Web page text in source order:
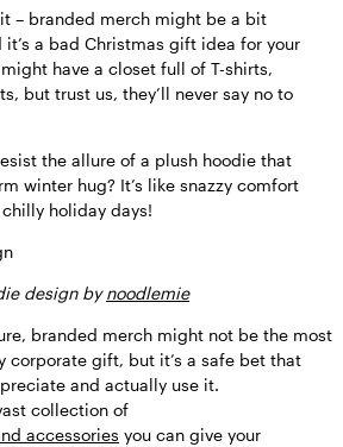
– branded merch might be a bit
a bad Christmas gift idea for your
have a closet full of T-shirts,
but trust us, they’ll never say no to
the allure of a plush hoodie that
winter hug? It’s like snazzy comfort
holiday days!
design bynoodlemie
branded merch might not be the most
corporate gift, but it’s a safe bet that
and actually use it.
collection of
accessories you can give your